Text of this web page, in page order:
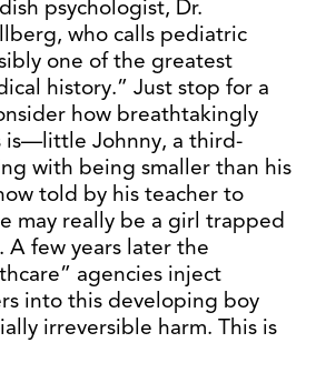
psychologist, Dr.
who calls pediatric
one of the greatest
history.” Just stop for a
how breathtakingly
is—little Johnny, a third-
with being smaller than his
told by his teacher to
may really be a girl trapped
A few years later the
agencies inject
into this developing boy
irreversible harm. This is